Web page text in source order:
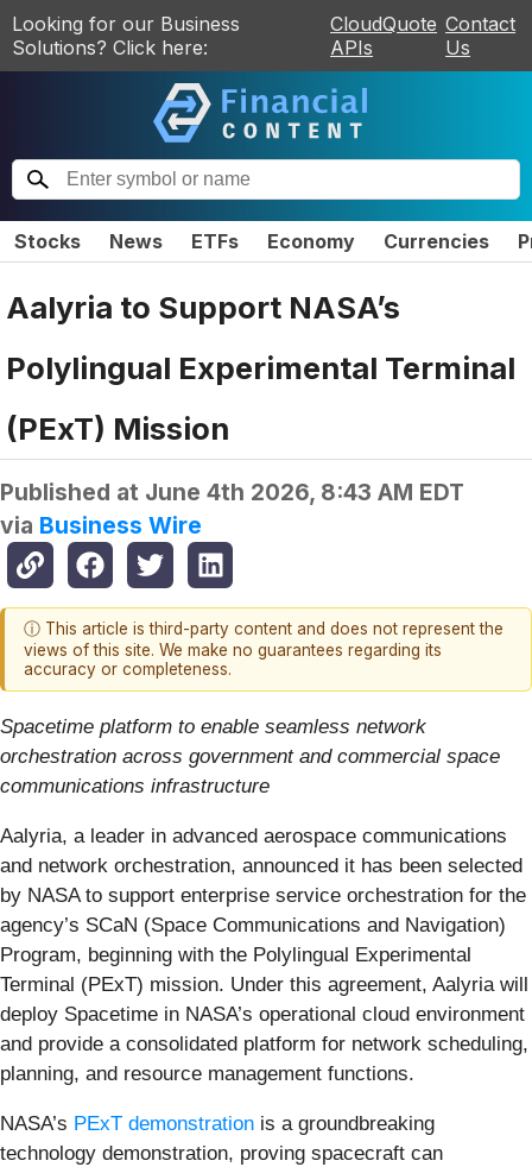
Looking for our Business
Solutions? Click here:
CloudQuote
APIs
Contact
Us
Stocks News ETFs Economy Currencies
Aalyria to Support NASA’s
Polylingual Experimental Terminal
(PExT) Mission
Published at June 4th 2026, 8:43 AM EDT
via Business Wire
ⓘ This article is third-party content and does not represent the
views of this site. We make no guarantees regarding its
accuracy or completeness.
Spacetime platform to enable seamless network
orchestration across government and commercial space
communications infrastructure
Aalyria, a leader in advanced aerospace communications
and network orchestration, announced it has been selected
by NASA to support enterprise service orchestration for the
agency’s SCaN (Space Communications and Navigation)
Program, beginning with the Polylingual Experimental
Terminal (PExT) mission. Under this agreement, Aalyria will
deploy Spacetime in NASA’s operational cloud environment
and provide a consolidated platform for network scheduling,
planning, and resource management functions.
NASA’s PExT demonstration is a groundbreaking
technology demonstration, proving spacecraft can